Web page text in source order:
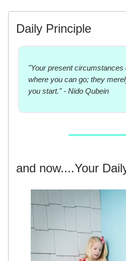
Daily Principle
"Your present circumstances
where you can go; they
you start." - Nido Qubein
and now....Your